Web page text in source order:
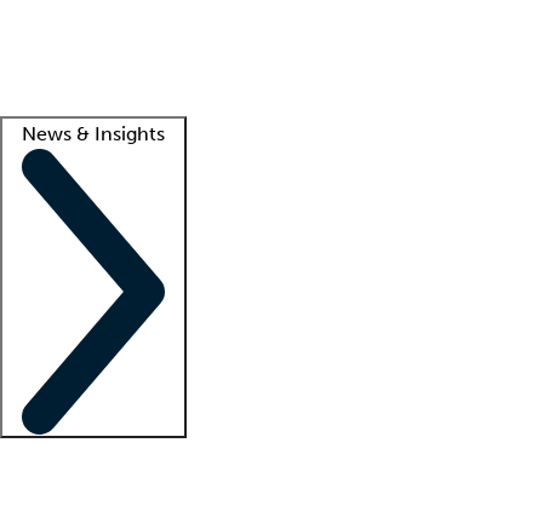
News & Insights